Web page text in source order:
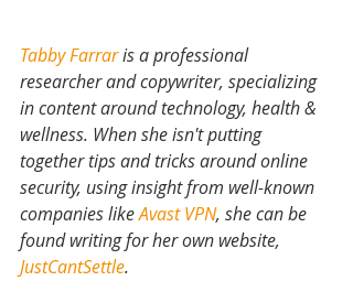
Tabby Farrar is a professional
researcher and copywriter, specializing
in content around technology, health &
wellness. When she isn't putting
together tips and tricks around online
security, using insight from well-known
companies like Avast VPN, she can be
found writing for her own website,
JustCantSettle.